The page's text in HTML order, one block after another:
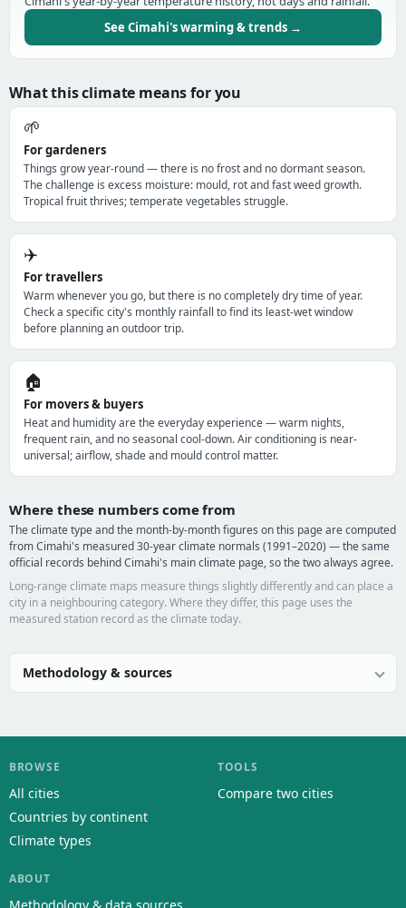
See Cimahi's warming & trends →
What this climate means for you
🌱
For gardeners
Things grow year-round — there is no frost and no dormant season.
The challenge is excess moisture: mould, rot and fast weed growth.
Tropical fruit thrives; temperate vegetables struggle.
✈️
For travellers
Warm whenever you go, but there is no completely dry time of year.
Check a specific city's monthly rainfall to find its least-wet window
before planning an outdoor trip.
🏠
For movers & buyers
Heat and humidity are the everyday experience — warm nights,
frequent rain, and no seasonal cool-down. Air conditioning is near-
universal; airflow, shade and mould control matter.
Where these numbers come from
The climate type and the month-by-month figures on this page are computed
from Cimahi's measured 30-year climate normals (1991–2020) — the same
official records behind Cimahi's main climate page, so the two always agree.
Long-range climate maps measure things slightly differently and can place a
city in a neighbouring category. Where they differ, this page uses the
measured station record as the climate today.
Methodology & sources
BROWSE
All cities
Countries by continent
Climate types
TOOLS
Compare two cities
ABOUT